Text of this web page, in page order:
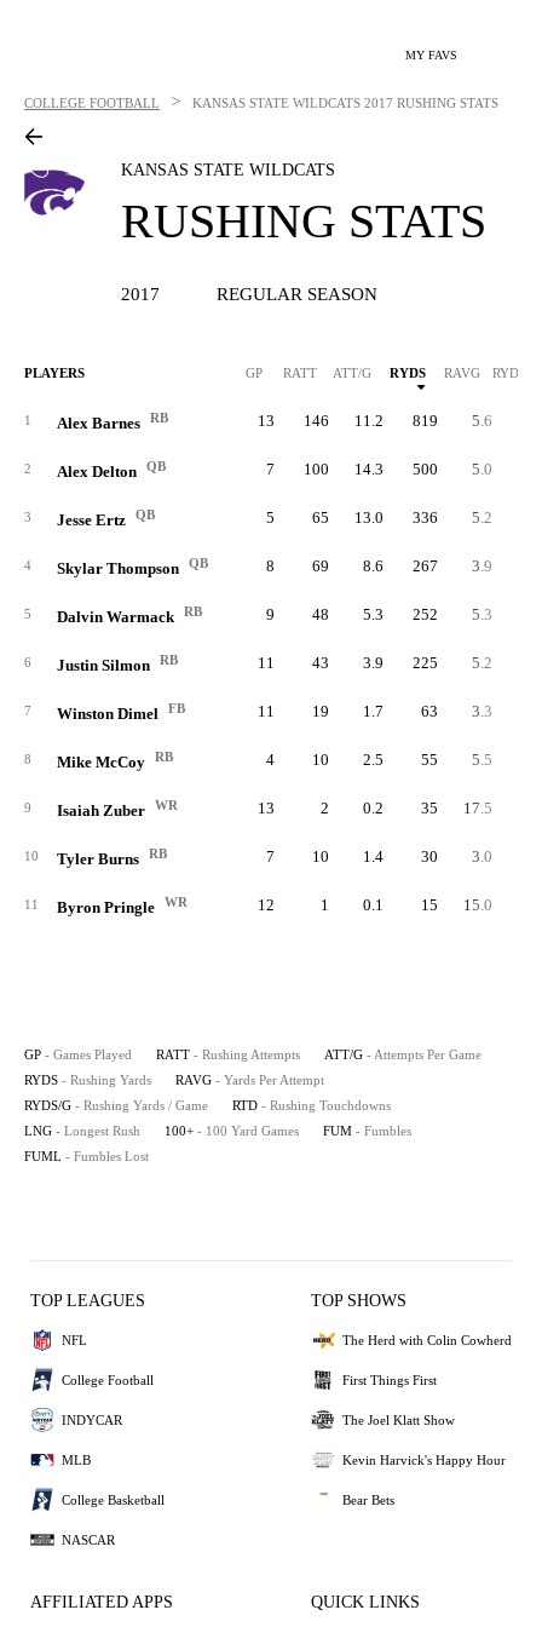
MY FAVS
COLLEGE FOOTBALL > KANSAS STATE WILDCATS 2017 RUSHING STATS
KANSAS STATE WILDCATS
RUSHING STATS
2017 REGULAR SEASON
PLAYERS GP RATT ATT/G RYDS RAVG RYDS/G
1 Alex Barnes RB 13 146 11.2 819 5.6
2 Alex Delton QB 7 100 14.3 500 5.0
3 Jesse Ertz QB 5 65 13.0 336 5.2
4 Skylar Thompson QB 8 69 8.6 267 3.9
5 Dalvin Warmack RB 9 48 5.3 252 5.3
6 Justin Silmon RB 11 43 3.9 225 5.2
7 Winston Dimel FB 11 19 1.7 63 3.3
8 Mike McCoy RB 4 10 2.5 55 5.5
9 Isaiah Zuber WR 13 2 0.2 35 17.5
10 Tyler Burns RB 7 10 1.4 30 3.0
11 Byron Pringle WR 12 1 0.1 15 15.0
GP - Games Played RATT - Rushing Attempts ATT/G - Attempts Per Game
RYDS - Rushing Yards RAVG - Yards Per Attempt
RYDS/G - Rushing Yards / Game RTD - Rushing Touchdowns
LNG - Longest Rush 100+ - 100 Yard Games FUM - Fumbles
FUML - Fumbles Lost
TOP LEAGUES
NFL
College Football
INDYCAR
MLB
College Basketball
NASCAR
TOP SHOWS
The Herd with Colin Cowherd
First Things First
The Joel Klatt Show
Kevin Harvick's Happy Hour
Bear Bets
AFFILIATED APPS QUICK LINKS